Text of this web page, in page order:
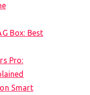
Box: Best
Pro:
Smart